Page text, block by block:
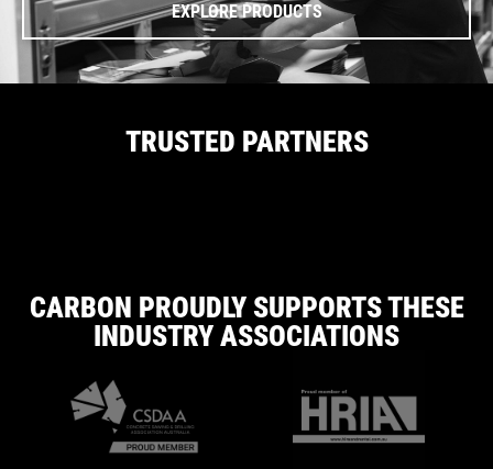
EXPLORE PRODUCTS
TRUSTED PARTNERS
CARBON PROUDLY SUPPORTS THESE
INDUSTRY ASSOCIATIONS